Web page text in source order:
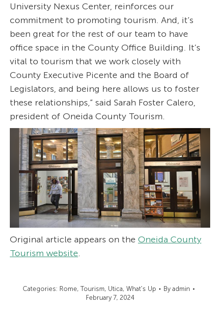
University Nexus Center, reinforces our
commitment to promoting tourism. And, it’s
been great for the rest of our team to have
office space in the County Office Building. It’s
vital to tourism that we work closely with
County Executive Picente and the Board of
Legislators, and being here allows us to foster
these relationships,” said Sarah Foster Calero,
president of Oneida County Tourism.
Original article appears on the Oneida County
Tourism website.
Categories: Rome,Tourism, Utica, What's Up By admin
February 7, 2024